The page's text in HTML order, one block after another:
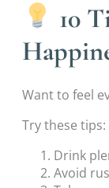
10
Want to feel
Try these tips:
Drink
Avoid